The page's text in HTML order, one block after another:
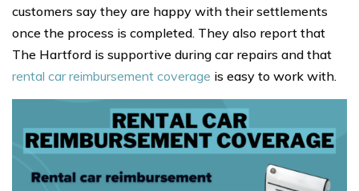
customers say they are happy with their settlements
once the process is completed. They also report that
The Hartford is supportive during car repairs and that
rental car reimbursement coverage is easy to work with.